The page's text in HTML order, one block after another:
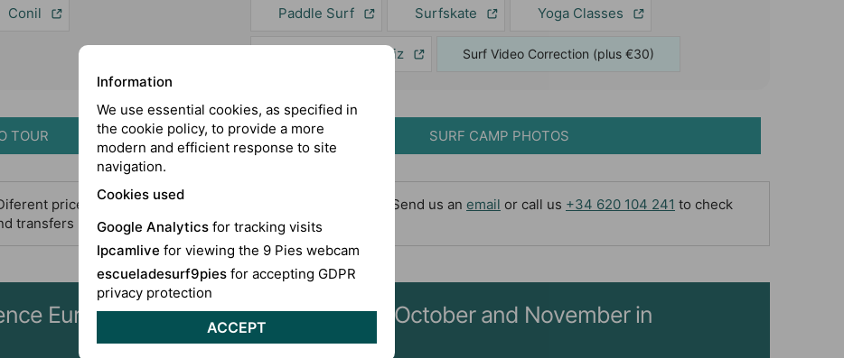
Conil Paddle Surf Surfskate Yoga Classes
Excursions in Cádiz Surf Video Correction (plus €30)
TOUR SURF CAMP PHOTOS
price for bank holydays and long weekends). Please, Send us an email or call us +34 620 104 241 to check
transfers before booking
Europe's best surfing conditions in October and November in
Information
We use essential cookies, as specified in
the cookie policy, to provide a more
modern and efficient response to site
navigation.
Cookies used
Google Analytics for tracking visits
Ipcamlive for viewing the 9 Pies webcam
escueladesurf9pies for accepting GDPR
privacy protection
ACCEPT